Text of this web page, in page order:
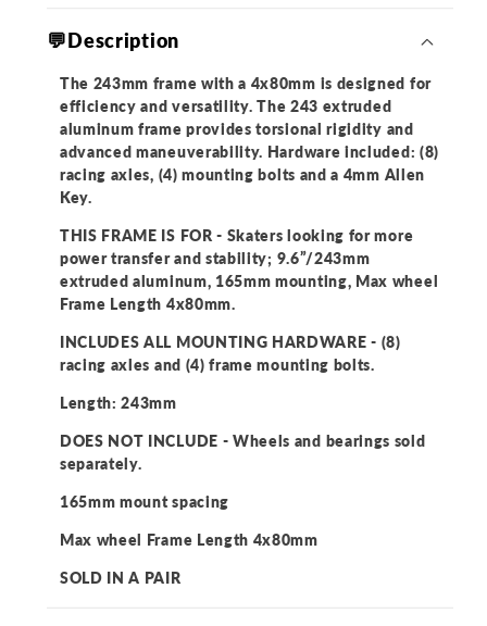
💬Description
The 243mm frame with a 4x80mm is designed for
efficiency and versatility. The 243 extruded
aluminum frame provides torsional rigidity and
advanced maneuverability. Hardware included: (8)
racing axles, (4) mounting bolts and a 4mm Allen
Key.
THIS FRAME IS FOR - Skaters looking for more
power transfer and stability; 9.6”/243mm
extruded aluminum, 165mm mounting, Max wheel
Frame Length 4x80mm.
INCLUDES ALL MOUNTING HARDWARE - (8)
racing axles and (4) frame mounting bolts.
Length: 243mm
DOES NOT INCLUDE - Wheels and bearings sold
separately.
165mm mount spacing
Max wheel Frame Length 4x80mm
SOLD IN A PAIR